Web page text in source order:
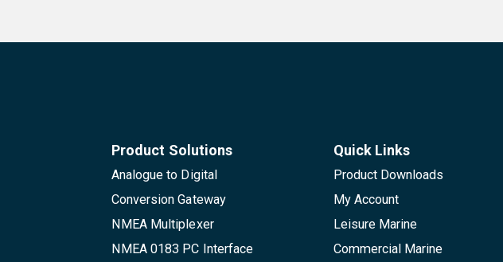
Product Solutions
Analogue to Digital
Conversion Gateway
NMEA Multiplexer
NMEA 0183 PC Interface
Quick Links
Product Downloads
My Account
Leisure Marine
Commercial Marine